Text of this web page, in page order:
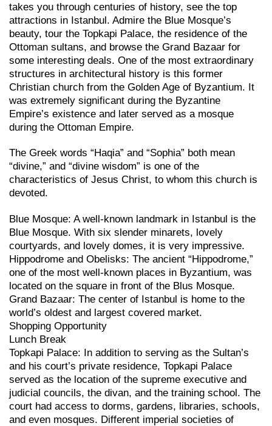
takes you through centuries of history, see the top
attractions in Istanbul. Admire the Blue Mosque’s
beauty, tour the Topkapi Palace, the residence of the
Ottoman sultans, and browse the Grand Bazaar for
some interesting deals. One of the most extraordinary
structures in architectural history is this former
Christian church from the Golden Age of Byzantium. It
was extremely significant during the Byzantine
Empire’s existence and later served as a mosque
during the Ottoman Empire.
The Greek words “Haqia” and “Sophia” both mean
“divine,” and “divine wisdom” is one of the
characteristics of Jesus Christ, to whom this church is
devoted.
Blue Mosque: A well-known landmark in Istanbul is the
Blue Mosque. With six slender minarets, lovely
courtyards, and lovely domes, it is very impressive.
Hippodrome and Obelisks: The ancient “Hippodrome,”
one of the most well-known places in Byzantium, was
located on the square in front of the Blus Mosque.
Grand Bazaar: The center of Istanbul is home to the
world’s oldest and largest covered market.
Shopping Opportunity
Lunch Break
Topkapi Palace: In addition to serving as the Sultan’s
and his court’s private residence, Topkapi Palace
served as the location of the supreme executive and
judicial councils, the divan, and the training school. The
court had access to dorms, gardens, libraries, schools,
and even mosques. Different imperial societies of